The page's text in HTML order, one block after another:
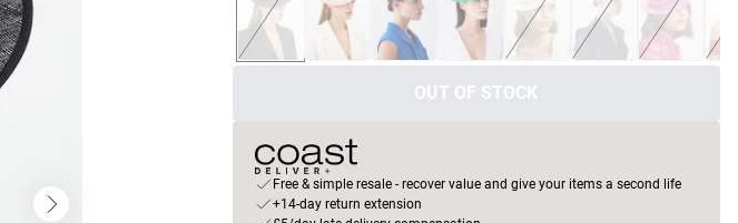
OUT OF STOCK
Free & simple resale - recover value and give your items a second life
+14-day return extension